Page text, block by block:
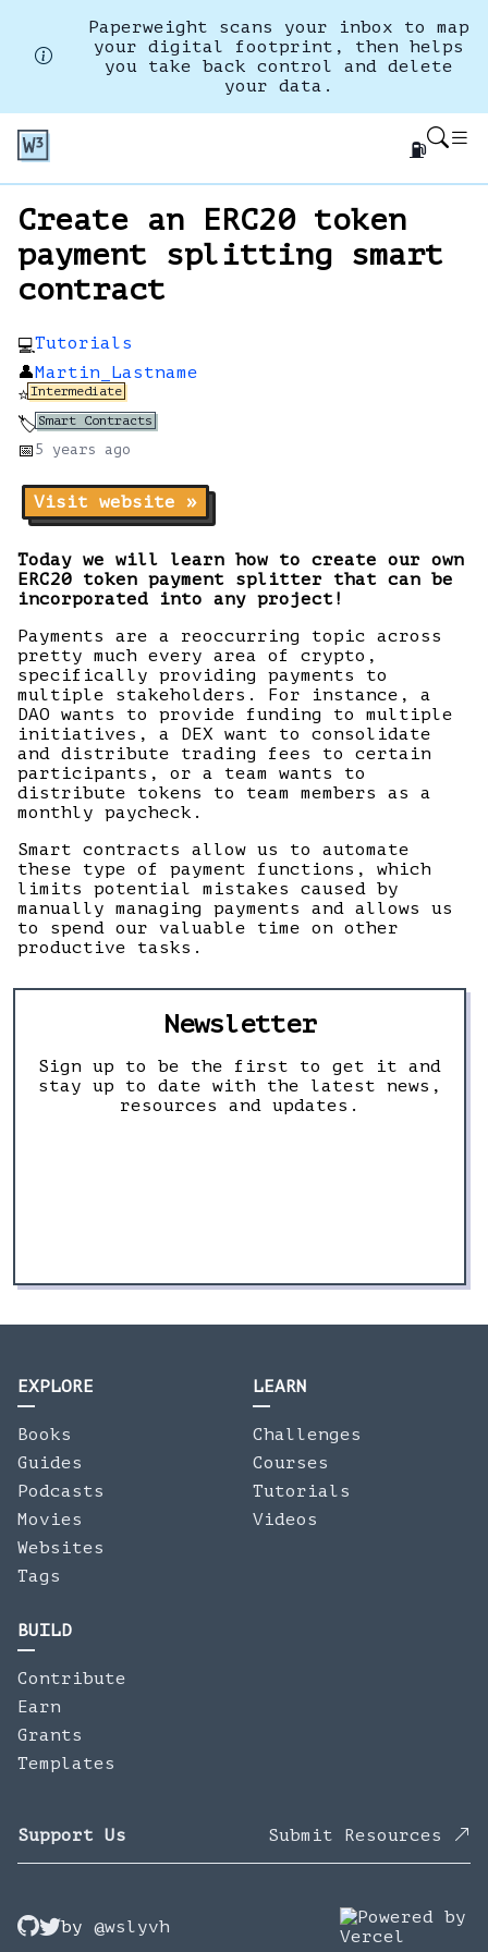
Paperweight scans your inbox to map
your digital footprint, then helps
you take back control and delete
your data.
⛽
Create an ERC20 token
payment splitting smart
contract
💻Tutorials
👤Martin_Lastname
⭐Intermediate
🏷️Smart Contracts
📅 5 years ago
Visit website »
Today we will learn how to create our own
ERC20 token payment splitter that can be
incorporated into any project!
Payments are a reoccurring topic across
pretty much every area of crypto,
specifically providing payments to
multiple stakeholders. For instance, a
DAO wants to provide funding to multiple
initiatives, a DEX want to consolidate
and distribute trading fees to certain
participants, or a team wants to
distribute tokens to team members as a
monthly paycheck.
Smart contracts allow us to automate
these type of payment functions, which
limits potential mistakes caused by
manually managing payments and allows us
to spend our valuable time on other
productive tasks.
Newsletter
Sign up to be the first to get it and
stay up to date with the latest news,
resources and updates.
EXPLORE
Books
Guides
Podcasts
Movies
Websites
Tags
LEARN
Challenges
Courses
Tutorials
Videos
BUILD
Contribute
Earn
Grants
Templates
Support Us Submit Resources
by @wslyvh